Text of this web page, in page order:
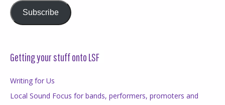
Subscribe
Getting your stuff onto LSF
Writing for Us
Local Sound Focus for bands, performers, promoters and